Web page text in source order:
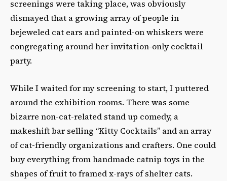
screenings were taking place, was obviously
dismayed that a growing array of people in
bejeweled cat ears and painted-on whiskers were
congregating around her invitation-only cocktail
party.
While I waited for my screening to start, I puttered
around the exhibition rooms. There was some
bizarre non-cat-related stand up comedy, a
makeshift bar selling “Kitty Cocktails” and an array
of cat-friendly organizations and crafters. One could
buy everything from handmade catnip toys in the
shapes of fruit to framed x-rays of shelter cats.